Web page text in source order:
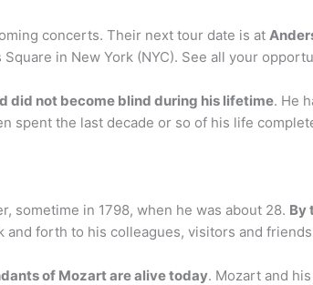
concerts. Their next tour date is at
in New York (NYC). See all your
did not become blind during his lifetime. He
spent the last decade or so of his life
sometime in 1798, when he was about 28. By
forth to his colleagues, visitors and
of Mozart are alive today. Mozart and